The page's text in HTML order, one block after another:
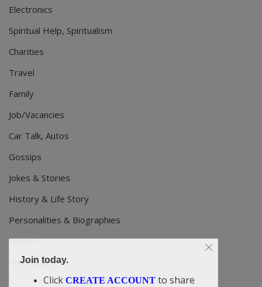
Electronics
Spiritual Help, Spiritualism
Charities
Travel
Family
Job/Vacancies
Car Talk, Autos
Gossips
Jokes & Stories
History & Life Story
Personalities & Biographies
Fitness
Marketplace
Join today.
Click CREATE ACCOUNT to share